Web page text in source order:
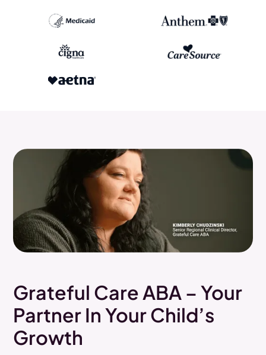
Grateful Care ABA – Your
Partner In Your Child’s
Growth